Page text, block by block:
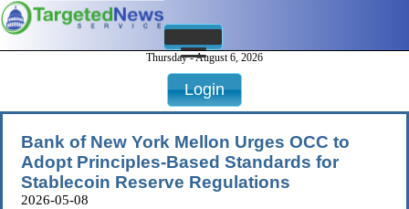
Thursday - August 6, 2026
Login
Bank of New York Mellon Urges OCC to
Adopt Principles-Based Standards for
Stablecoin Reserve Regulations
2026-05-08